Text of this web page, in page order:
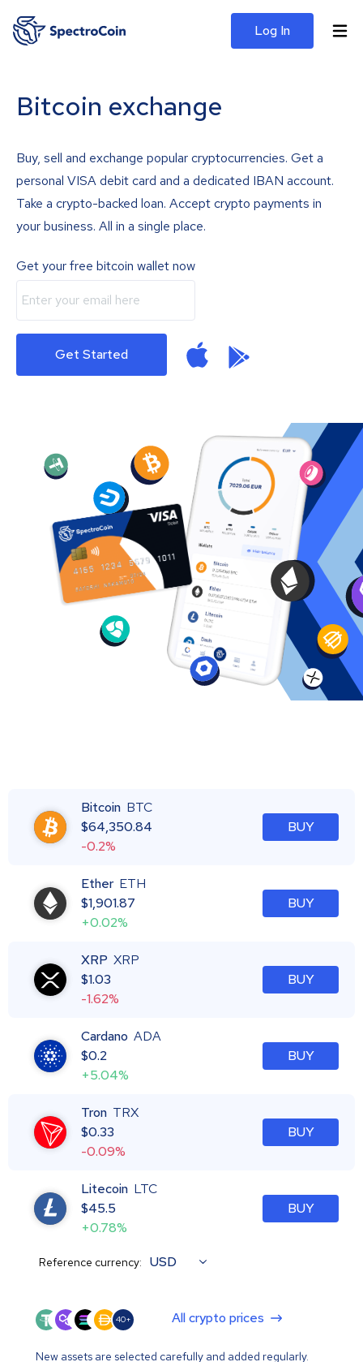
Log In
Bitcoin exchange
Buy, sell and exchange popular cryptocurrencies. Get a
personal VISA debit card and a dedicated IBAN account.
Take a crypto-backed loan. Accept crypto payments in
your business. All in a single place.
Get your free bitcoin wallet now
Get Started
Bitcoin BTC
$64,350.84
-0.2%
BUY
Ether ETH
$1,901.87
+0.02%
BUY
XRP XRP
$1.03
-1.62%
BUY
Cardano ADA
$0.2
+5.04%
BUY
Tron TRX
$0.33
-0.09%
BUY
Litecoin LTC
$45.5
+0.78%
BUY
Reference currency: USD
40+ All crypto prices
New assets are selected carefully and added regularly.